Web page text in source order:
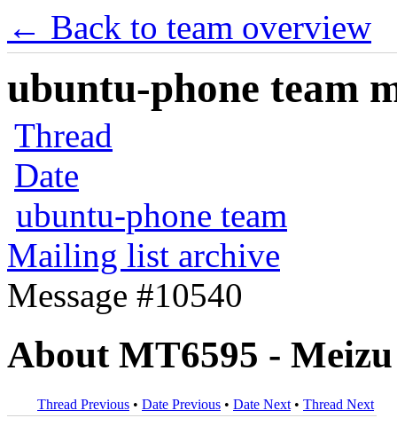
← Back to team overview
ubuntu-phone team
Thread
Date
ubuntu-phone team
Mailing list archive
Message #10540
About MT6595 -
Thread Previous • Date Previous • Date Next • Thread Next